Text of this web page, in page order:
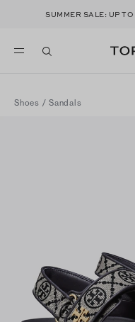
SUMMER SALE: UP TO
Shoes / Sandals